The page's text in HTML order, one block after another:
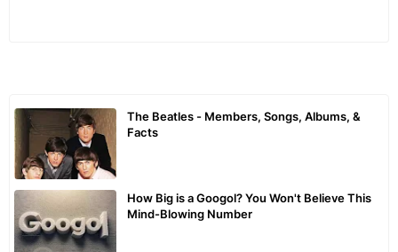
The Beatles - Members, Songs, Albums, &
Facts
How Big is a Googol? You Won't Believe This
Mind-Blowing Number